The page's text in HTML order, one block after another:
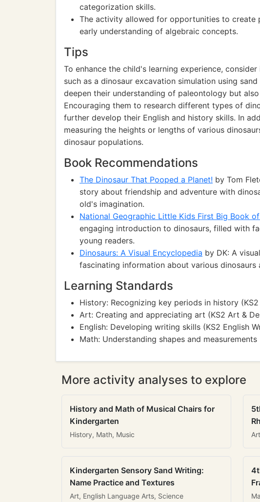
categorization skills.
The activity allowed for opportunities to create
early understanding of algebraic concepts.
Tips
To enhance the child's learning experience,
such as a dinosaur excavation simulation using
deepen their understanding of paleontology but
Encouraging them to research different types of
further develop their English and history skills. In
measuring the heights or lengths of various
dinosaur populations.
Book Recommendations
The Dinosaur That Pooped a Planet! by Tom
story about friendship and adventure with
old's imagination.
National Geographic Little Kids First Big Book
engaging introduction to dinosaurs, filled with
young readers.
Dinosaurs: A Visual Encyclopedia by DK: A
fascinating information about various dinosaurs
Learning Standards
History: Recognizing key periods in history (KS2
Art: Creating and appreciating art (KS2 Art &
English: Developing writing skills (KS2 English
Math: Understanding shapes and
More activity analyses to explore
History and Math of Musical Chairs for
Kindergarten
History, Math, Music
Kindergarten Sensory Sand Writing:
Name Practice and Textures
Art, English Language Arts, Science